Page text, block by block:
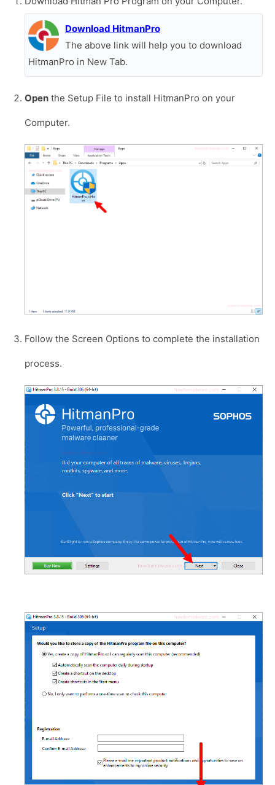
Download HitmanPro
The above link will help you to download
HitmanPro in New Tab.
Open the Setup File to install HitmanPro on your
Computer.
Follow the Screen Options to complete the installation
process.